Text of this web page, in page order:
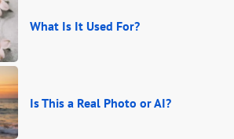
What Is It Used For?
Is This a Real Photo or AI?